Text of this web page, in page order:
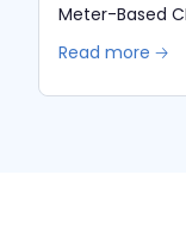
Meter-Based
Read more 🡢